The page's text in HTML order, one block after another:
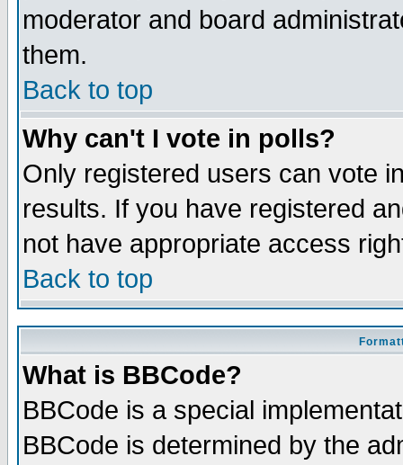
moderator and board
them.
Back to top
Why can't I vote in polls?
Only registered users can vote
results. If you have registered
not have appropriate access
Back to top
What is BBCode?
BBCode is a special
BBCode is determined by the